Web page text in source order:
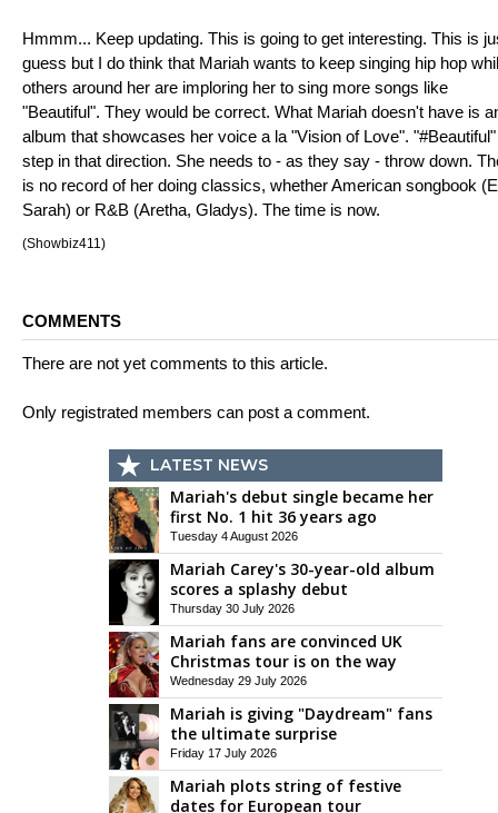
Hmmm... Keep updating. This is going to get interesting. This is
guess but I do think that Mariah wants to keep singing hip hop
others around her are imploring her to sing more songs like
"Beautiful". They would be correct. What Mariah doesn't have is
album that showcases her voice a la "Vision of Love".
step in that direction. She needs to - as they say - throw down.
is no record of her doing classics, whether American songbook
Sarah) or R&B (Aretha, Gladys). The time is now.
(Showbiz411)
COMMENTS
There are not yet comments to this article.
Only registrated members can post a comment.
LATEST NEWS
Mariah's debut single became her
first No. 1 hit 36 years ago
Tuesday 4 August 2026
Mariah Carey's 30-year-old album
scores a splashy debut
Thursday 30 July 2026
Mariah fans are convinced UK
Christmas tour is on the way
Wednesday 29 July 2026
Mariah is giving "Daydream" fans
the ultimate surprise
Friday 17 July 2026
Mariah plots string of festive
dates for European tour